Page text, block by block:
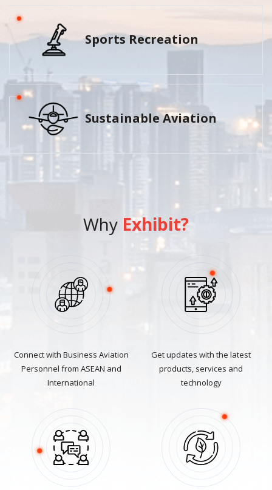
Sports Recreation
Sustainable Aviation
Why Exhibit?
Connect with Business Aviation
Personnel from ASEAN and
International
Get updates with the latest
products, services and
technology